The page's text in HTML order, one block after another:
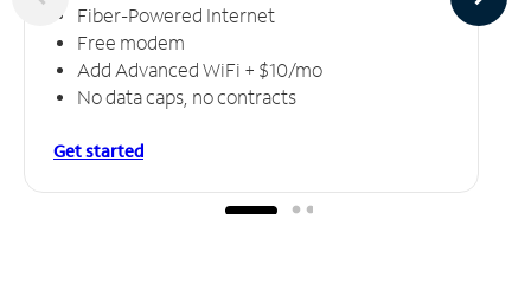
Fiber-Powered Internet
Free modem
Add Advanced WiFi + $10/mo
No data caps, no contracts
Get started